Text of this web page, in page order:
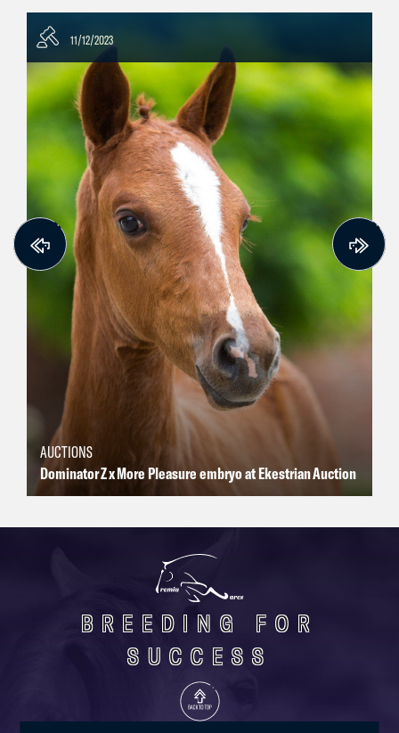
11/12/2023
AUCTIONS
Dominator Z x More Pleasure embryo at Ekestrian Auction
BREEDING FOR
SUCCESS